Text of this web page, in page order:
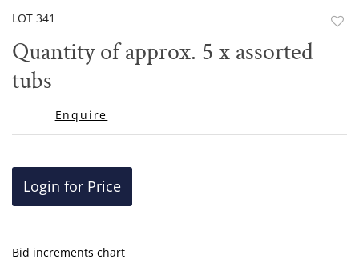
LOT 341
Quantity of approx. 5 x assorted
tubs
Enquire
Login for Price
Bid increments chart